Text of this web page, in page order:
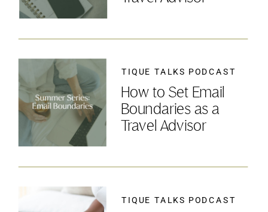
How to Set Email
Boundaries as a
Travel Advisor
TIQUE TALKS PODCAST
TIQUE TALKS PODCAST